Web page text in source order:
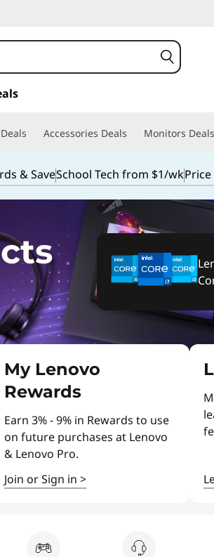
Accessories Deals Monitors Deals
& SaveSchool Tech from $1/wk
My Lenovo
Rewards
Earn 3% - 9% in Rewards to use
on future purchases at Lenovo
& Lenovo Pro.
Join or Sign in >